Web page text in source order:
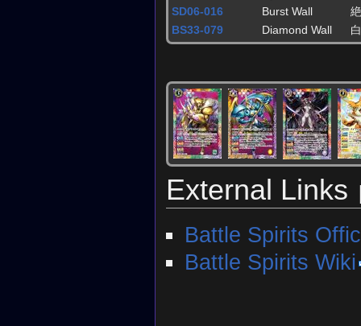
SD06-016
Burst Wall
BS33-079
Diamond Wall
External Links
Battle Spirits
Battle Spirits Wiki